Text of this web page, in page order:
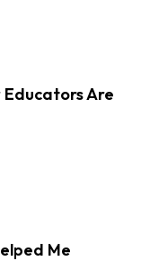
Educators Are
Me